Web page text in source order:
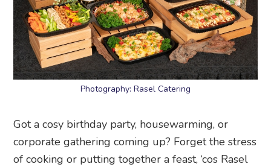
Photography: Rasel Catering
Got a cosy birthday party, housewarming, or
corporate gathering coming up? Forget the stress
of cooking or putting together a feast, ‘cos Rasel